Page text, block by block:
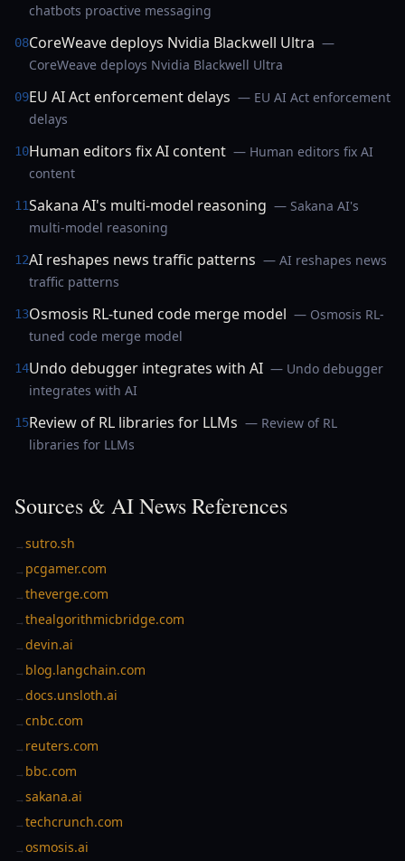
chatbots proactive messaging
08CoreWeave deploys Nvidia Blackwell Ultra —
CoreWeave deploys Nvidia Blackwell Ultra
09EU AI Act enforcement delays — EU AI Act enforcement
delays
10Human editors fix AI content — Human editors fix AI
content
11Sakana AI's multi-model reasoning — Sakana AI's
multi-model reasoning
12AI reshapes news traffic patterns — AI reshapes news
traffic patterns
13Osmosis RL-tuned code merge model — Osmosis RL-
tuned code merge model
14Undo debugger integrates with AI — Undo debugger
integrates with AI
15Review of RL libraries for LLMs — Review of RL
libraries for LLMs
Sources & AI News References
→sutro.sh
→ pcgamer.com
→theverge.com
→thealgorithmicbridge.com
→devin.ai
→ blog.langchain.com
→docs.unsloth.ai
→cnbc.com
→ reuters.com
→ bbc.com
→sakana.ai
→techcrunch.com
→osmosis.ai